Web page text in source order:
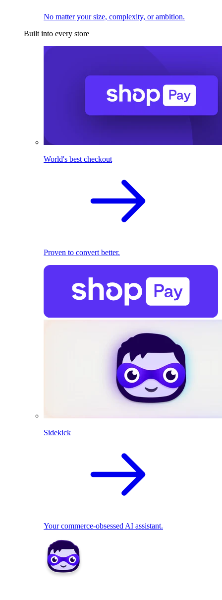
No matter your size, complexity, or ambition.
Built into every store
World's best checkout
Proven to convert better.
Sidekick
Your commerce-obsessed AI assistant.